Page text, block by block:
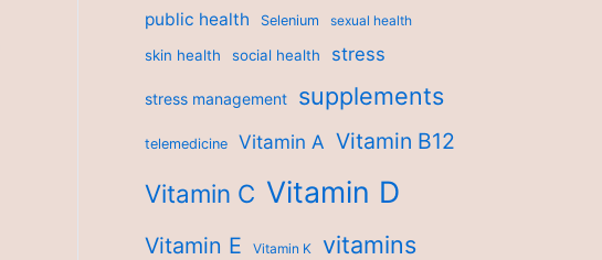
public health Selenium sexual health
skin health social health stress
stress management supplements
telemedicine Vitamin A Vitamin B12
Vitamin C Vitamin D
Vitamin E Vitamin K vitamins